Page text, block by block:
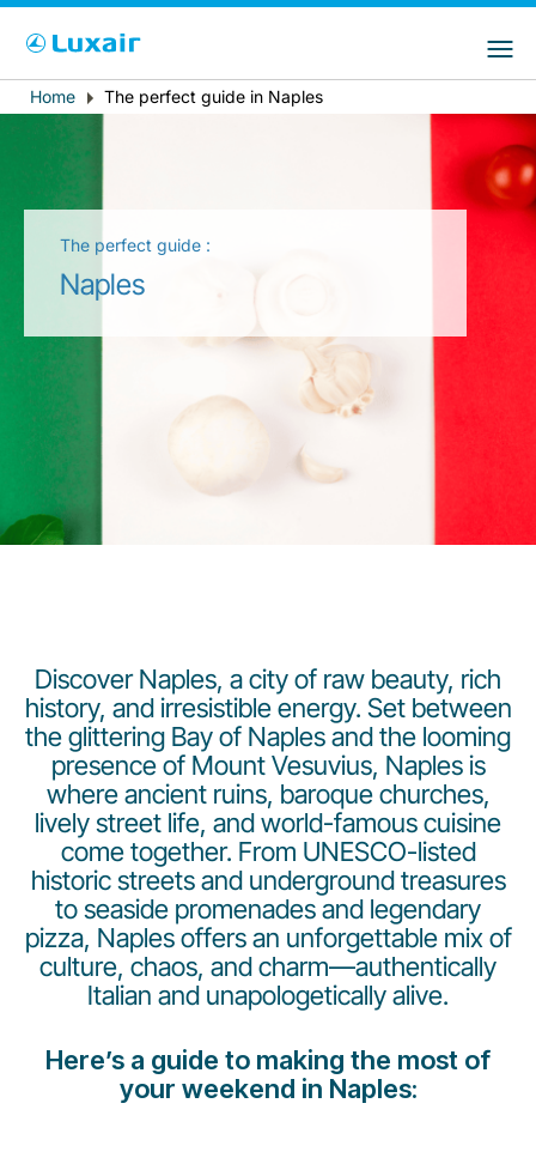
LuxairTours
LuxairGroup
Carreiras na Luxair
País de residência Preferred language
Breadcrumb
Home The perfect guide in Naples
The perfect guide :
Naples
Discover Naples, a city of raw beauty, rich
history, and irresistible energy. Set between
the glittering Bay of Naples and the looming
presence of Mount Vesuvius, Naples is
where ancient ruins, baroque churches,
lively street life, and world-famous cuisine
come together. From UNESCO-listed
historic streets and underground treasures
to seaside promenades and legendary
pizza, Naples offers an unforgettable mix of
culture, chaos, and charm—authentically
Italian and unapologetically alive.
Here’s a guide to making the most of
your weekend in Naples: